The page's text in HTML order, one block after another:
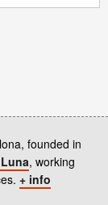
founded in
, working
+ info